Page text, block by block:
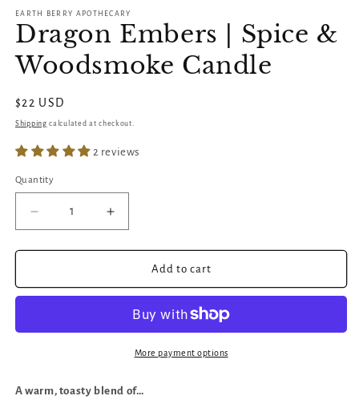
EARTH BERRY APOTHECARY
Dragon Embers | Spice &
Woodsmoke Candle
Regular
price
$22 USD
Shipping calculated at checkout.
2 reviews
Quantity
Quantity
Decrease
quantity
for
Embers
&amp;
Increase
quantity
for
Dragon
Embers
Spice
&amp;
Woodsmoke
Add to cart
More payment options
A warm, toasty blend of…